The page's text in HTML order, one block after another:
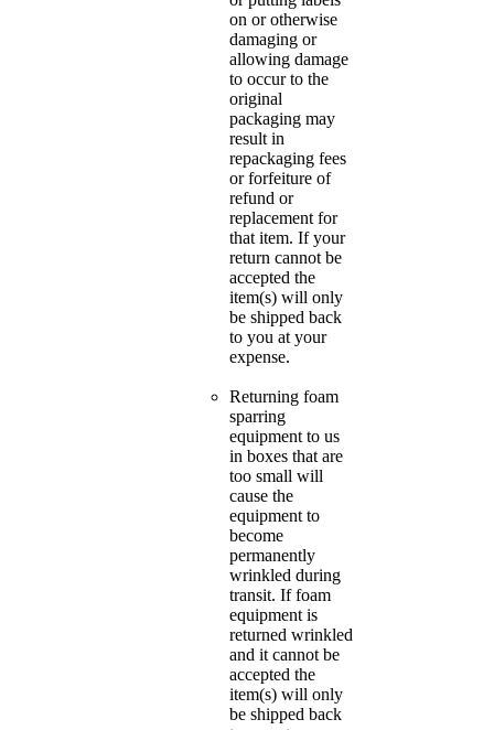
on or otherwise
damaging or
allowing damage
to occur to the
original
packaging may
result in
repackaging fees
or forfeiture of
refund or
replacement for
that item. If your
return cannot be
accepted the
item(s) will only
be shipped back
to you at your
expense.
Returning foam
sparring
equipment to us
in boxes that are
too small will
cause the
equipment to
become
permanently
wrinkled during
transit. If foam
equipment is
returned wrinkled
and it cannot be
accepted the
item(s) will only
be shipped back